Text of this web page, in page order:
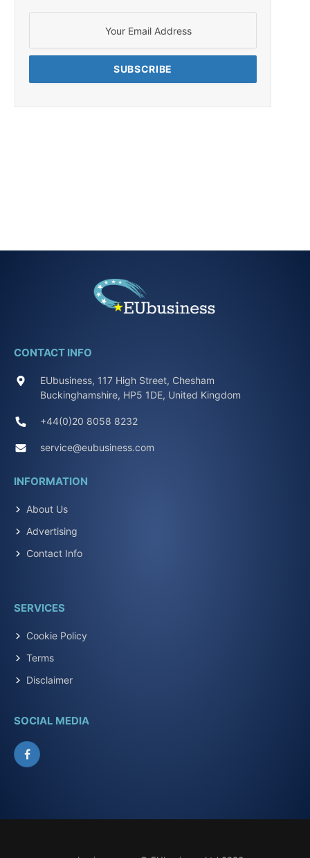
CONTACT INFO
EUbusiness, 117 High Street, Chesham
Buckinghamshire, HP5 1DE, United Kingdom
+44(0)20 8058 8232
service@eubusiness.com
INFORMATION
About Us
Advertising
Contact Info
SERVICES
Cookie Policy
Terms
Disclaimer
SOCIAL MEDIA
Facebook